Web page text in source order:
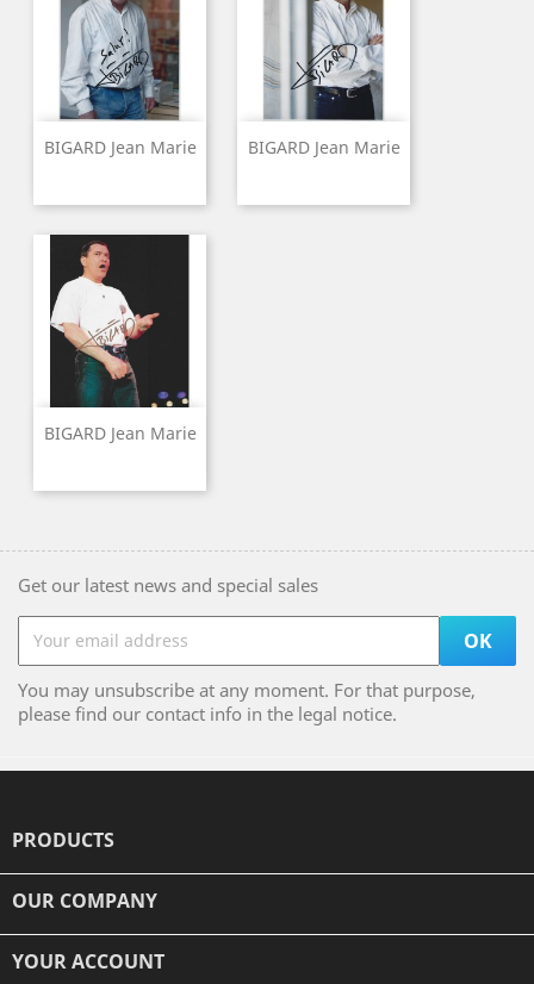
BIGARD Jean Marie BIGARD Jean Marie
BIGARD Jean Marie
Get our latest news and special sales
You may unsubscribe at any moment. For that purpose,
please find our contact info in the legal notice.
PRODUCTS
OUR COMPANY
YOUR ACCOUNT